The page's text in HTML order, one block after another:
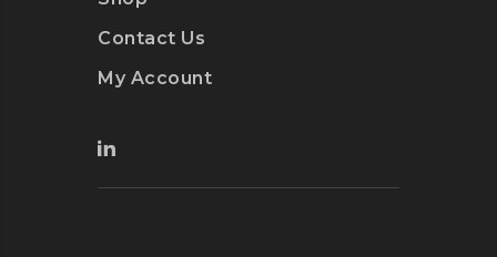
Contact Us
My Account